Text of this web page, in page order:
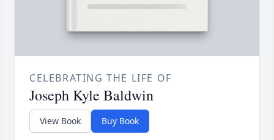
CELEBRATING THE LIFE OF
Joseph Kyle Baldwin
View Book Buy Book